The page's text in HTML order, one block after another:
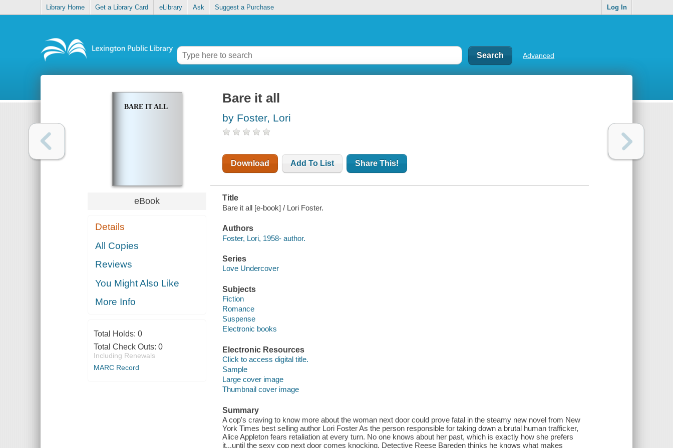
Library Home Get a Library Card eLibrary Ask Suggest a Purchase Log In
Advanced
BARE IT ALL
eBook
Details
All Copies
Reviews
You Might Also Like
More Info
Total Holds: 0
Total Check Outs: 0
Including Renewals
MARC Record
Bare it all
by Foster, Lori
Download Add To List Share This!
Title
Bare it all [e-book] / Lori Foster.
Authors
Foster, Lori, 1958- author.
Series
Love Undercover
Subjects
Fiction
Romance
Suspense
Electronic books
Electronic Resources
Click to access digital title.
Sample
Large cover image
Thumbnail cover image
Summary
A cop's craving to know more about the woman next door could prove fatal in the steamy new novel from New
York Times best selling author Lori Foster As the person responsible for taking down a brutal human trafficker,
Alice Appleton fears retaliation at every turn. No one knows about her past, which is exactly how she prefers
it...until the sexy cop next door comes knocking. Detective Reese Bareden thinks he knows what makes